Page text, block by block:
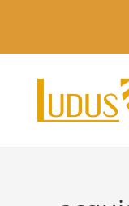
contenido